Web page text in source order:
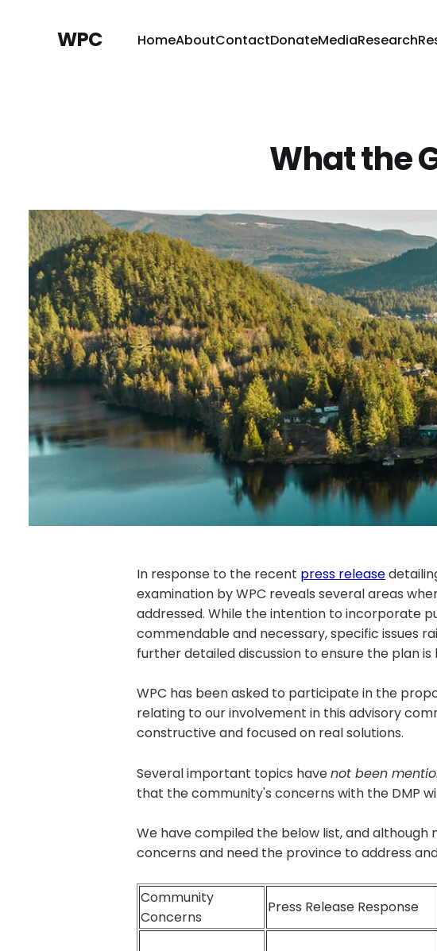
WPC HomeAboutContactDonateMediaResearch
What the
In response to the recent press release
examination by WPC reveals several areas
addressed. While the intention to incorporate
commendable and necessary, specific issues
further detailed discussion to ensure the plan
WPC has been asked to participate in the
relating to our involvement in this advisory
constructive and focused on real solutions.
Several important topics havenot been
that the community's concerns with the DMP
We have compiled the below list, and
concerns and need the province to address
Community
Concerns
Press Release Response